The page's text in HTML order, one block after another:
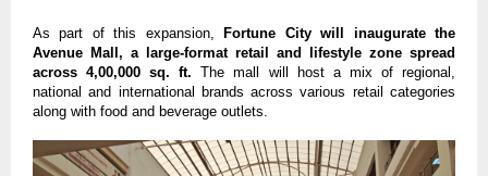
As part of this expansion,
Fortune City will inaugurate the
Avenue Mall, a large-format retail and lifestyle zone spread
across 4,00,000 sq. ft. The mall will host a mix of regional,
national and international brands across various retail categories
along with food and beverage outlets.